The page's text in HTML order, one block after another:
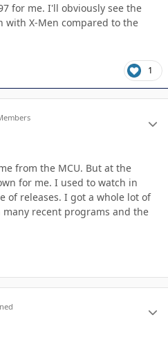
for me. I'll obviously see the
with X-Men compared to the
1
from the MCU. But at the
for me. I used to watch in
of releases. I got a whole lot of
recent programs and the